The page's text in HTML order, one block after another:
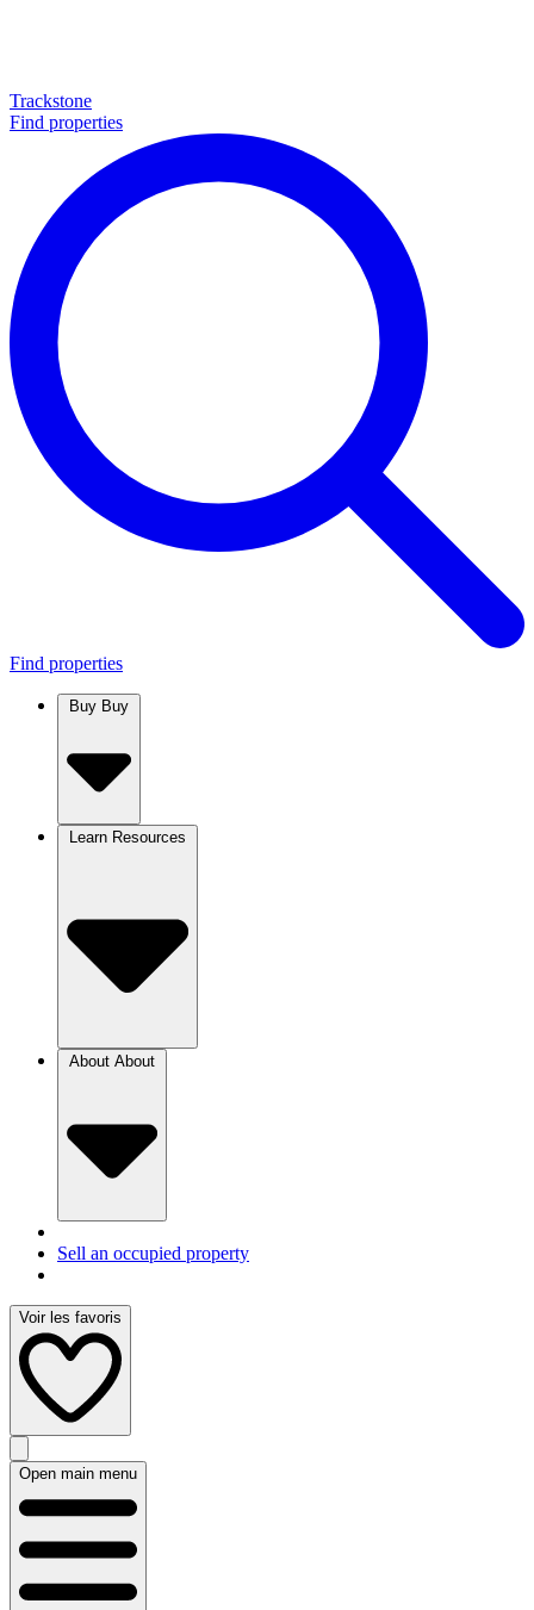
Trackstone
Find properties
Find properties
Buy
Learn
About
Sell an occupied property
Voir les favoris
Open main menu